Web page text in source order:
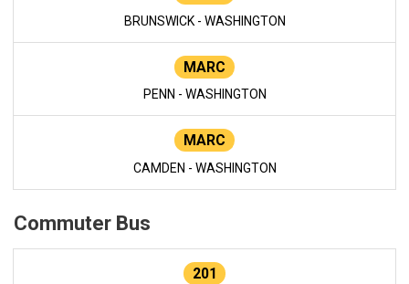
BRUNSWICK - WASHINGTON
MARC
PENN - WASHINGTON
MARC
CAMDEN - WASHINGTON
Commuter Bus
201